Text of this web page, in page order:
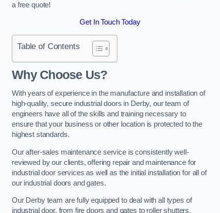
a free quote!
Get In Touch Today
Table of Contents
Why Choose Us?
With years of experience in the manufacture and installation of
high-quality, secure industrial doors in Derby, our team of
engineers have all of the skills and training necessary to
ensure that your business or other location is protected to the
highest standards.
Our after-sales maintenance service is consistently well-
reviewed by our clients, offering repair and maintenance for
industrial door services as well as the initial installation for all of
our industrial doors and gates.
Our Derby team are fully equipped to deal with all types of
industrial door, from fire doors and gates to roller shutters.